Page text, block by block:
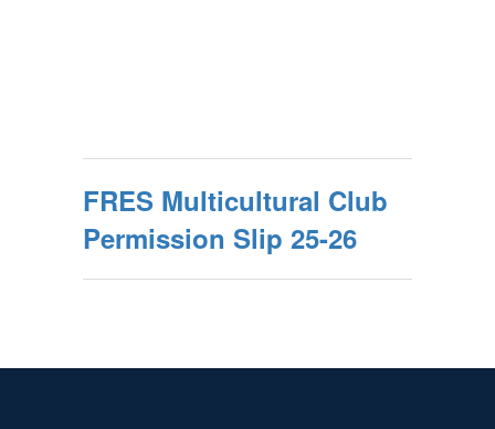
FRES Multicultural Club
Permission Slip 25-26